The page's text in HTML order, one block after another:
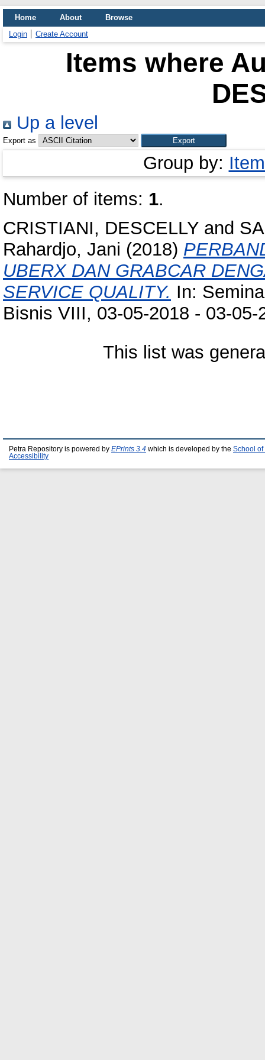
Home About
Browse
Login
Create Account
Items where
Up a level
Export as
Group by:
Number of items: 1.
CRISTIANI, DESCELLY and
Rahardjo, Jani (2018)
UBERX DAN GRABCAR
SERVICE QUALITY. In:
Bisnis VIII, 03-05-2018 - 03-
This list was
Petra Repository is powered by EPrints 3.4 which is developed by the School of
Accessibility